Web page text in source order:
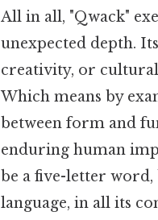
All in all, "Qwack"
unexpected depth.
creativity, or
Which means by
between form and
enduring human
be a five-letter
language, in all its